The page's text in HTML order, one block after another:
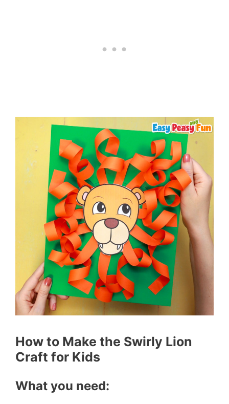
How to Make the Swirly Lion
Craft for Kids
What you need: